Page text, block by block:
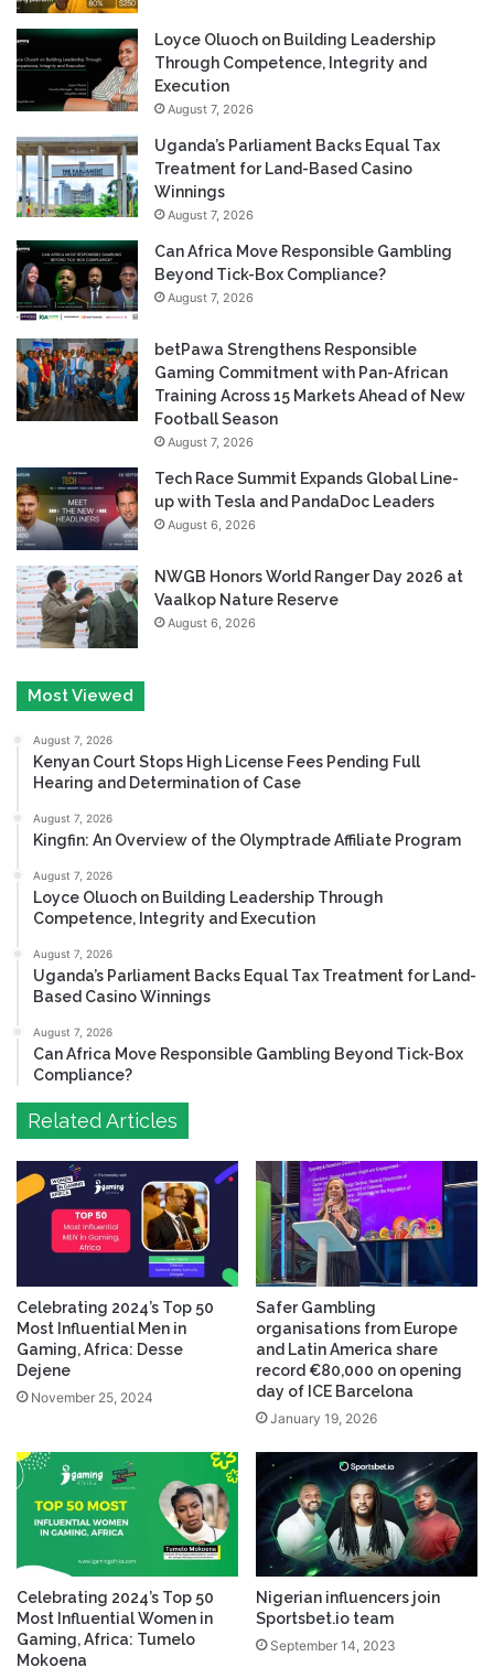
Loyce Oluoch on Building Leadership
Through Competence, Integrity and
Execution
August 7, 2026
Uganda’s Parliament Backs Equal Tax
Treatment for Land-Based Casino
Winnings
August 7, 2026
Can Africa Move Responsible Gambling
Beyond Tick-Box Compliance?
August 7, 2026
betPawa Strengthens Responsible
Gaming Commitment with Pan-African
Training Across 15 Markets Ahead of New
Football Season
August 7, 2026
Tech Race Summit Expands Global Line-
up with Tesla and PandaDoc Leaders
August 6, 2026
NWGB Honors World Ranger Day 2026 at
Vaalkop Nature Reserve
August 6, 2026
Most Viewed
August 7, 2026
Kenyan Court Stops High License Fees Pending Full
Hearing and Determination of Case
August 7, 2026
Kingfin: An Overview of the Olymptrade Affiliate Program
August 7, 2026
Loyce Oluoch on Building Leadership Through
Competence, Integrity and Execution
August 7, 2026
Uganda’s Parliament Backs Equal Tax Treatment for Land-
Based Casino Winnings
August 7, 2026
Can Africa Move Responsible Gambling Beyond Tick-Box
Compliance?
Related Articles
Celebrating 2024’s Top 50
Most Influential Men in
Gaming, Africa: Desse
Dejene
November 25, 2024
Safer Gambling
organisations from Europe
and Latin America share
record €80,000 on opening
day of ICE Barcelona
January 19, 2026
Celebrating 2024’s Top 50
Most Influential Women in
Gaming, Africa: Tumelo
Mokoena
Nigerian influencers join
Sportsbet.io team
September 14, 2023